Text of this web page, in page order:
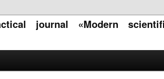
journal «Modern